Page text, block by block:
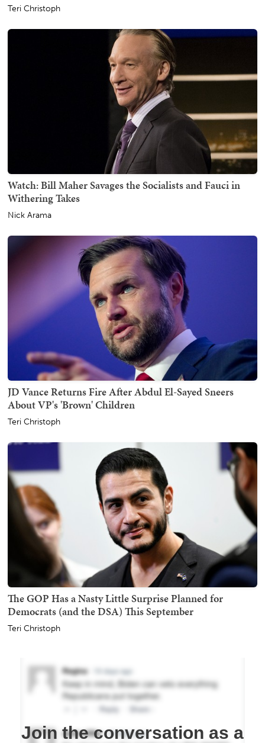
Teri Christoph
Watch: Bill Maher Savages the Socialists and Fauci in
Withering Takes
Nick Arama
JD Vance Returns Fire After Abdul El-Sayed Sneers
About VP's 'Brown' Children
Teri Christoph
The GOP Has a Nasty Little Surprise Planned for
Democrats (and the DSA) This September
Teri Christoph
Join the conversation as a